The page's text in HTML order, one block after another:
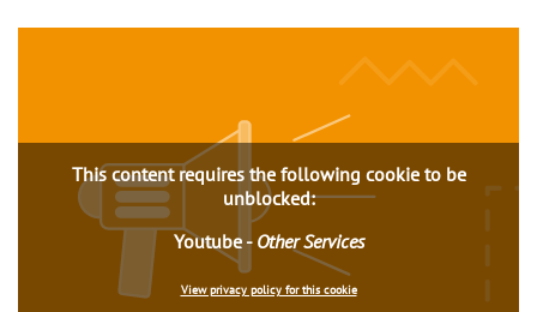
This content requires the following cookie to be
unblocked:
Youtube- Other Services
View privacy policy for this cookie